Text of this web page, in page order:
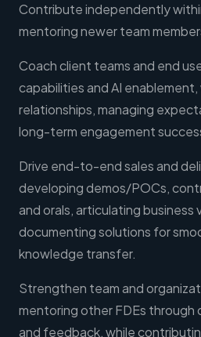
Contribute independently
mentoring newer team
Coach client teams and end
capabilities and AI
relationships, managing
long-term engagement
Drive end-to-end sales and
developing demos/POCs,
and orals, articulating business
documenting solutions for
knowledge transfer.
Strengthen team and
mentoring other FDEs
and feedback, while